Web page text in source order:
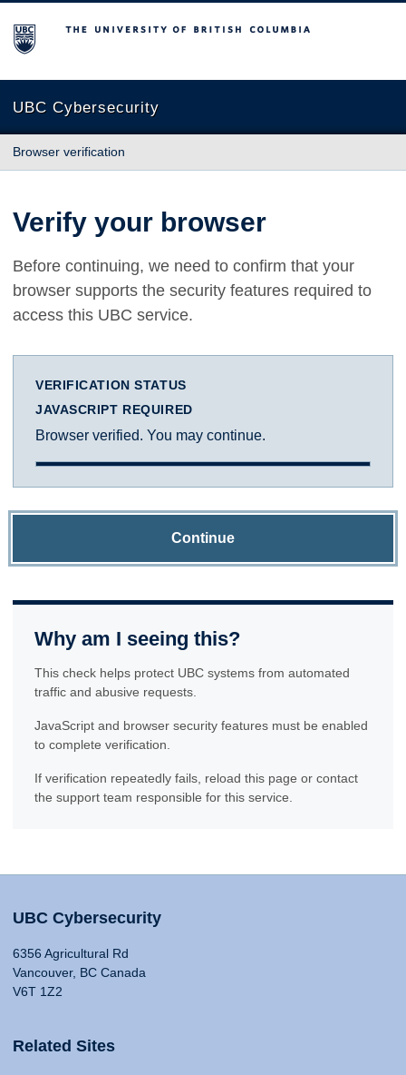
The University of British Columbia
UBC Cybersecurity
Browser verification
Verify your browser
Before continuing, we need to confirm that your
browser supports the security features required to
access this UBC service.
VERIFICATION STATUS
JAVASCRIPT REQUIRED
Browser verified. You may continue.
Continue
Why am I seeing this?
This check helps protect UBC systems from automated
traffic and abusive requests.
JavaScript and browser security features must be enabled
to complete verification.
If verification repeatedly fails, reload this page or contact
the support team responsible for this service.
UBC Cybersecurity
6356 Agricultural Rd
Vancouver, BC Canada
V6T 1Z2
Related Sites